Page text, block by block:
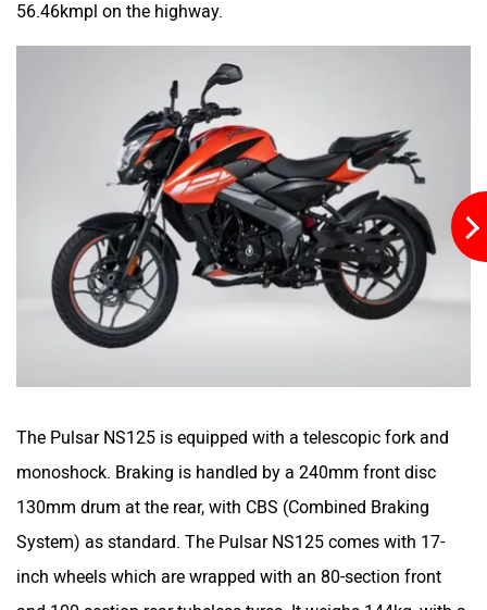
Stella Moto Sokudo
Simple Energy
The Pulsar NS125 is equipped with a telescopic fork and
monoshock. Braking is handled by a 240mm front disc
130mm drum at the rear, with CBS (Combined Braking
System) as standard. The Pulsar NS125 comes with 17-
inch wheels which are wrapped with an 80-section front
and 100-section-rear tubeless tyres. It weighs 144kg, with a